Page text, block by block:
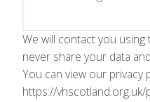
We will contact you using
never share your data
You can view our privacy
https://vhscotland.org.uk/